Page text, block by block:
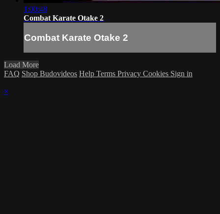
1:00:48
Combat Karate Otake 2
Combat Karate Otake 2
Load More
FAQ Shop Budovideos Help Terms Privacy Cookies Sign in
×